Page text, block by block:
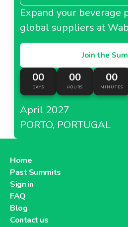
Expand your
global suppliers at
Join the
00
DAYS
00
HOURS
00
MINUTES
April 2027
PORTO, PORTUGAL
Home
Past Summits
Sign in
FAQ
Blog
Contact us